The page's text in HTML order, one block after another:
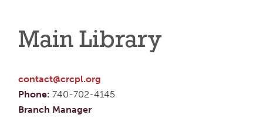
Main Library
contact@crcpl.org
Phone: 740-702-4145
Branch Manager